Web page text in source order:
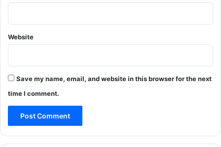
Website
Save my name, email, and website in this browser for the next
time I comment.